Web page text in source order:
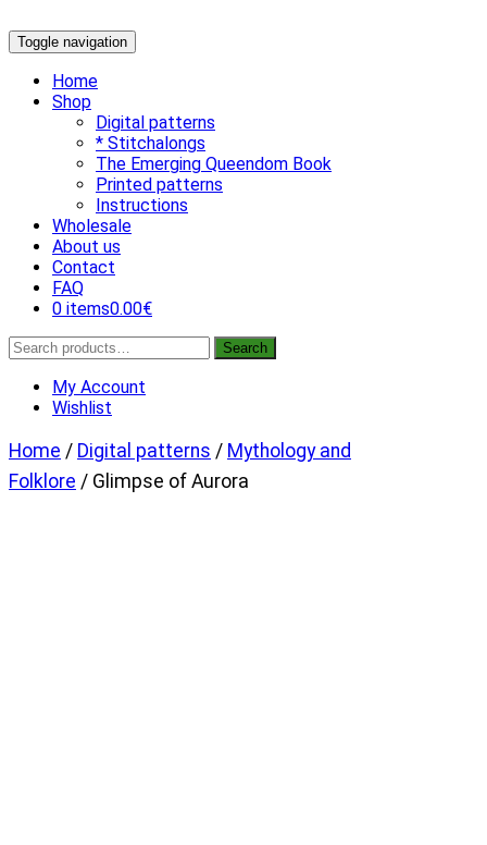
Skip
to
content
Toggle navigation
Home
Shop
Digital patterns
* Stitchalongs
The Emerging Queendom Book
Printed patterns
Instructions
Wholesale
About us
Contact
FAQ
0 items0.00€
Search
for:
Search
My Account
Wishlist
Home / Digital patterns / Mythology and
Folklore / Glimpse of Aurora